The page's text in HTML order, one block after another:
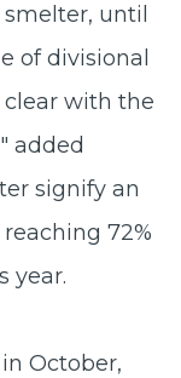
until
of divisional
with the
added
signify an
72%
year.
October,